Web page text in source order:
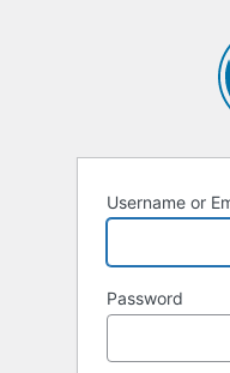
Username or
Password